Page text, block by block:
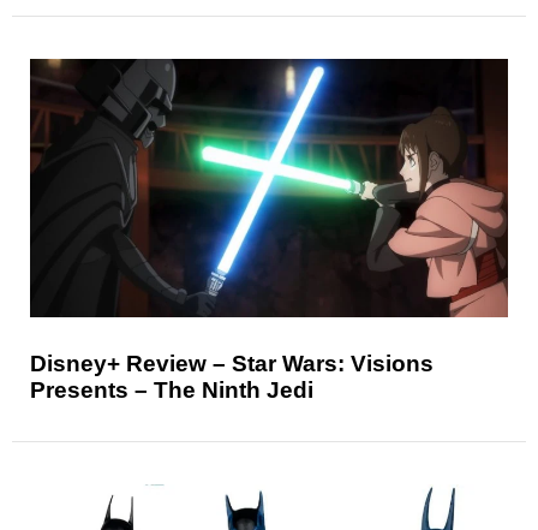
Disney+ Review – Star Wars: Visions
Presents – The Ninth Jedi